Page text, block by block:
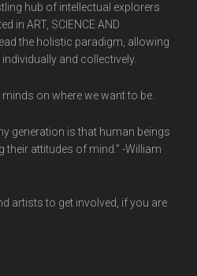
hub of intellectual explorers
in ART, SCIENCE AND
the holistic paradigm, allowing
individually and collectively.
on where we want to be.
generation is that human beings
their attitudes of mind.” -William
artists to get involved, if you are